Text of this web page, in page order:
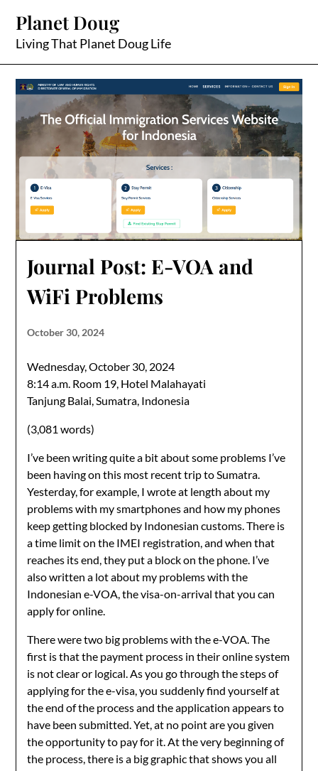
content
Planet Doug
Living That Planet Doug Life
Journal Post: E-VOA and
WiFi Problems
October 30, 2024
Wednesday, October 30, 2024
8:14 a.m. Room 19, Hotel Malahayati
Tanjung Balai, Sumatra, Indonesia
(3,081 words)
I’ve been writing quite a bit about some problems I’ve
been having on this most recent trip to Sumatra.
Yesterday, for example, I wrote at length about my
problems with my smartphones and how my phones
keep getting blocked by Indonesian customs. There is
a time limit on the IMEI registration, and when that
reaches its end, they put a block on the phone. I’ve
also written a lot about my problems with the
Indonesian e-VOA, the visa-on-arrival that you can
apply for online.
There were two big problems with the e-VOA. The
first is that the payment process in their online system
is not clear or logical. As you go through the steps of
applying for the e-visa, you suddenly find yourself at
the end of the process and the application appears to
have been submitted. Yet, at no point are you given
the opportunity to pay for it. At the very beginning of
the process, there is a big graphic that shows you all